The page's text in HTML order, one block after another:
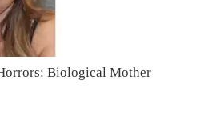
Biological Mother